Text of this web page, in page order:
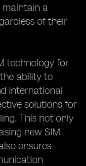
maintain a
of their
technology for
ability to
international
solutions for
This not only
new SIM
ensures